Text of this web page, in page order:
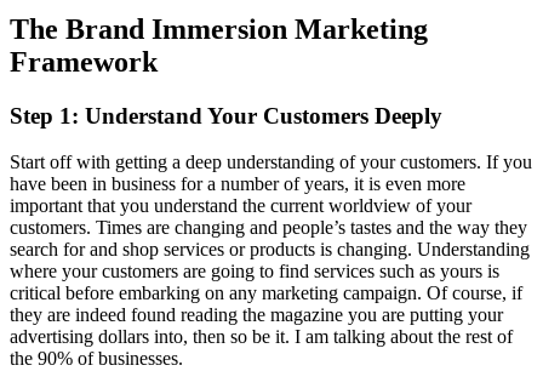
The Brand Immersion Marketing
Framework
Step 1: Understand Your Customers Deeply
Start off with getting a deep understanding of your customers. If you
have been in business for a number of years, it is even more
important that you understand the current worldview of your
customers. Times are changing and people’s tastes and the way they
search for and shop services or products is changing. Understanding
where your customers are going to find services such as yours is
critical before embarking on any marketing campaign. Of course, if
they are indeed found reading the magazine you are putting your
advertising dollars into, then so be it. I am talking about the rest of
the 90% of businesses.